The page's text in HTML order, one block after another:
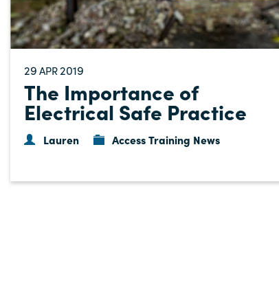
29 APR2019
The Importance of
Electrical Safe Practice
Lauren Access Training News